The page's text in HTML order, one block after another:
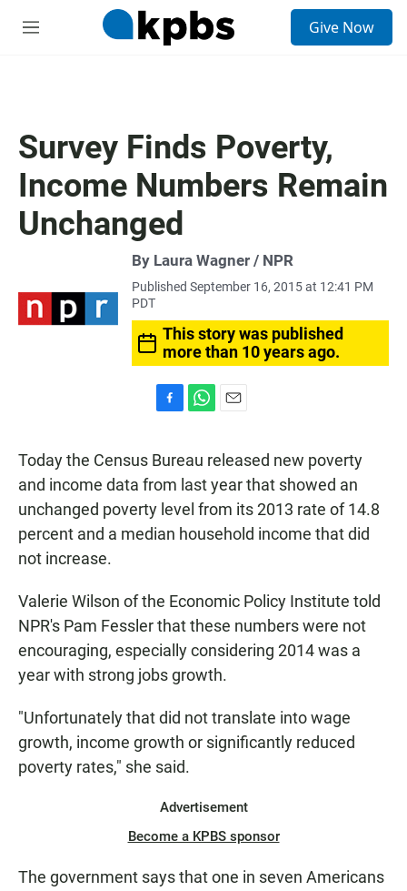
M
Give Now
Survey Finds Poverty,
Income Numbers Remain
Unchanged
By Laura Wagner / NPR
Published September 16, 2015 at 12:41 PM
PDT
This story was published
more than 10 years ago.
c
e
b
o
o
k
t
s
A
p
p
a
i
l
Today the Census Bureau released new poverty
and income data from last year that showed an
unchanged poverty level from its 2013 rate of 14.8
percent and a median household income that did
not increase.
Valerie Wilson of the Economic Policy Institute told
NPR's Pam Fessler that these numbers were not
encouraging, especially considering 2014 was a
year with strong jobs growth.
"Unfortunately that did not translate into wage
growth, income growth or significantly reduced
poverty rates," she said.
Advertisement
Become a KPBS sponsor
The government says that one in seven Americans